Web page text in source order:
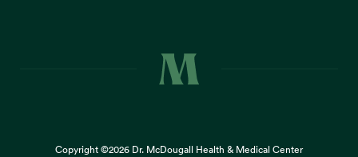
Copyright ©2026 Dr. McDougall Health & Medical Center